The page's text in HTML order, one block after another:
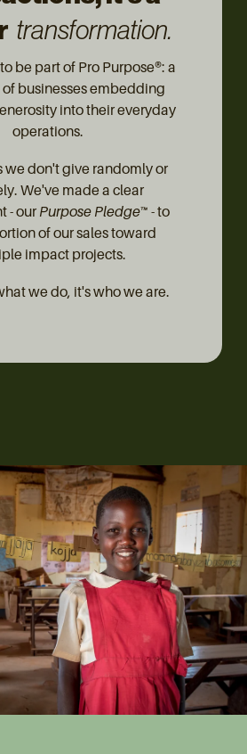
transformation.
be part of Pro Purpose®: a
businesses embedding
into their everyday
operations.
we don't give randomly or
We've made a clear
- our Purpose Pledge™ - to
of our sales toward
impact projects.
we do, it's who we are.